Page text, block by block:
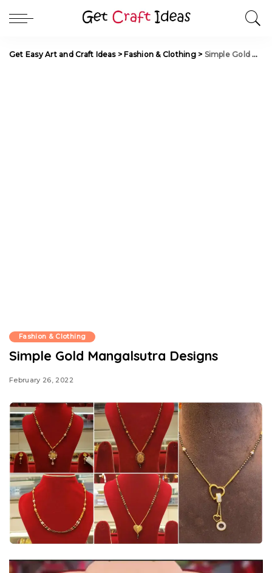
Get Easy Art and Craft Ideas> Fashion & Clothing> Simple Gold Mangalsutra Designs
Fashion & Clothing
Simple Gold Mangalsutra Designs
February 26, 2022